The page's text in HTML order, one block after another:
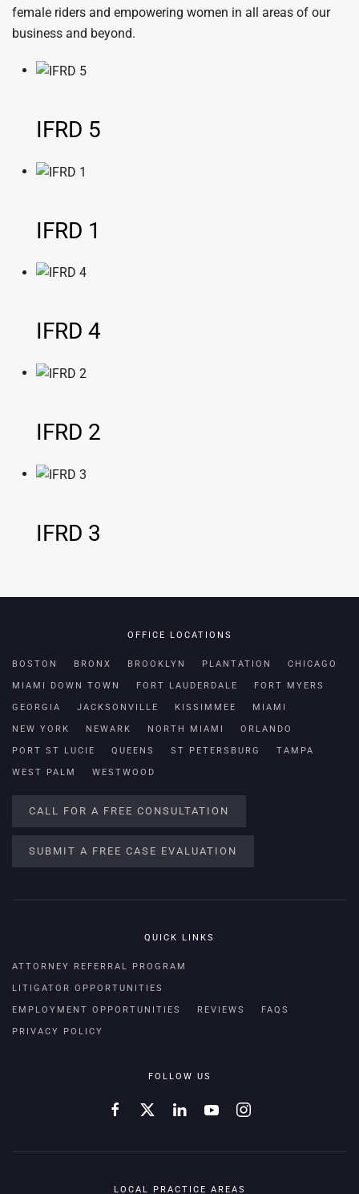
female riders and empowering women in all areas of our
business and beyond.
IFRD 5
IFRD 1
IFRD 4
IFRD 2
IFRD 3
OFFICE LOCATIONS
BOSTON BRONX BROOKLYN PLANTATION CHICAGO
MIAMI DOWN TOWN FORT LAUDERDALE FORT MYERS
GEORGIA JACKSONVILLE KISSIMMEE MIAMI
NEW YORK NEWARK NORTH MIAMI ORLANDO
PORT ST LUCIE QUEENS ST PETERSBURG TAMPA
WEST PALM WESTWOOD
CALL FOR A FREE CONSULTATION
SUBMIT A FREE CASE EVALUATION
QUICK LINKS
ATTORNEY REFERRAL PROGRAM
LITIGATOR OPPORTUNITIES
EMPLOYMENT OPPORTUNITIES REVIEWS FAQS
PRIVACY POLICY
FOLLOW US
LOCAL PRACTICE AREAS